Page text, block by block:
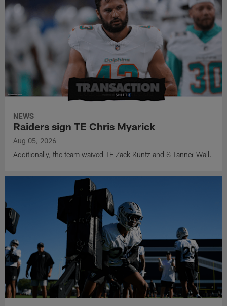
NEWS
Raiders sign TE Chris Myarick
Aug 05, 2026
Additionally, the team waived TE Zack Kuntz and S Tanner Wall.